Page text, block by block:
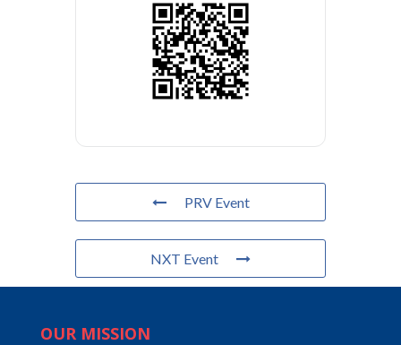
PRV Event
NXT Event
OUR MISSION